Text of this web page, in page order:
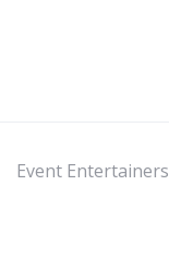
Event Entertainers